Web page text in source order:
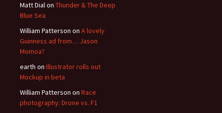
Matt Dialon Thunder & The Deep
Blue Sea
William Patterson on A lovely
Guinness ad from… Jason
Momoa?
earth on Illustrator rolls out
Mockup in beta
William Patterson on Race
photography: Drone vs. F1